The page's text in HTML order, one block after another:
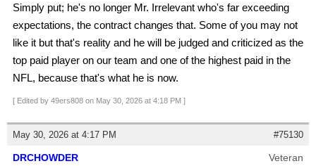
Simply put; he's no longer Mr. Irrelevant who's far exceeding
expectations, the contract changes that. Some of you may not
like it but that's reality and he will be judged and criticized as the
top paid player on our team and one of the highest paid in the
NFL, because that's what he is now.
[ Edited by 49ers808 on May 30, 2026 at 4:18 PM ]
May 30, 2026 at 4:17 PM #75130
DRCHOWDER Veteran